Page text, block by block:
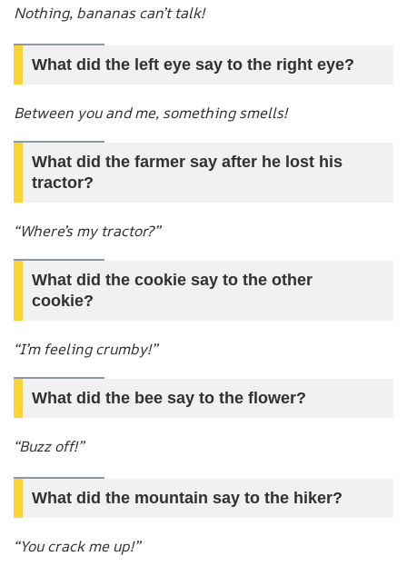
Nothing, bananas can’t talk!
What did the left eye say to the right eye?
Between you and me, something smells!
What did the farmer say after he lost his
tractor?
“Where’s my tractor?”
What did the cookie say to the other
cookie?
“I’m feeling crumby!”
What did the bee say to the flower?
“Buzz off!”
What did the mountain say to the hiker?
“You crack me up!”